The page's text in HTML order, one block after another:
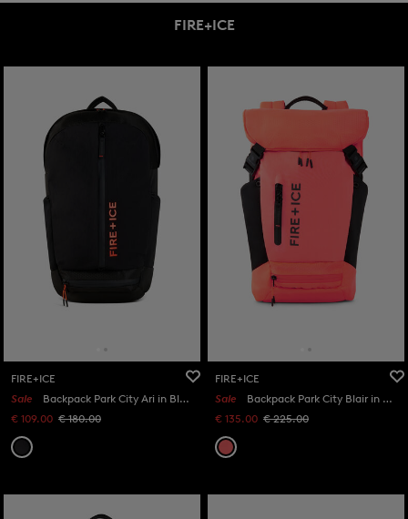
FIRE+ICE
FIRE+ICE
Sale
Backpack Park City Ari in Black
€ 109.00 € 180.00
FIRE+ICE
Sale
Backpack Park City Blair in Orange/Black
€ 135.00 € 225.00